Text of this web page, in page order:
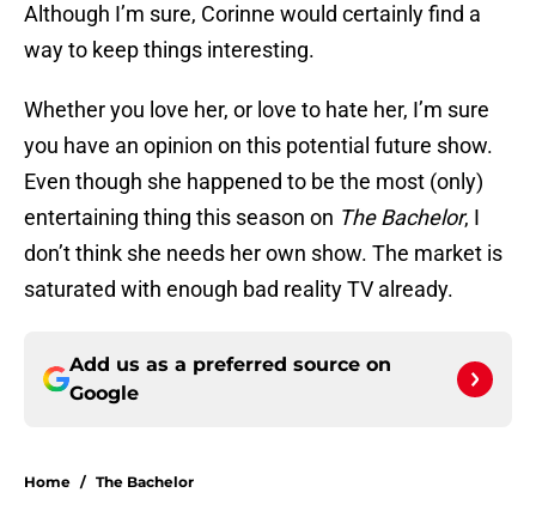
Although I’m sure, Corinne would certainly find a
way to keep things interesting.
Whether you love her, or love to hate her, I’m sure
you have an opinion on this potential future show.
Even though she happened to be the most (only)
entertaining thing this season on The Bachelor, I
don’t think she needs her own show. The market is
saturated with enough bad reality TV already.
Add us as a preferred source on
Google
Home / The Bachelor